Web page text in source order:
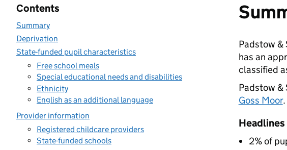
Contents
Summary
Deprivation
State-funded pupil characteristics
Free school meals
Special educational needs and disabilities
Ethnicity
English as an additional language
Provider information
Registered childcare providers
State-funded schools
Padstow
has an
classified
Padstow &
Goss Moor.
Headlines
2% of